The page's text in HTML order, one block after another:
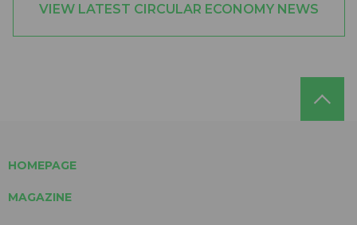
VIEW LATEST CIRCULAR ECONOMY NEWS
HOMEPAGE
MAGAZINE